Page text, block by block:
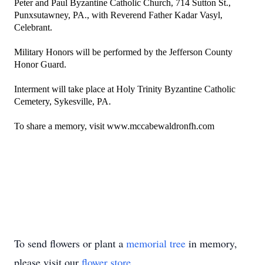
Peter and Paul Byzantine Catholic Church, 714 Sutton St.,
Punxsutawney, PA., with Reverend Father Kadar Vasyl,
Celebrant.
Military Honors will be performed by the Jefferson County
Honor Guard.
Interment will take place at Holy Trinity Byzantine Catholic
Cemetery, Sykesville, PA.
To share a memory, visit www.mccabewaldronfh.com
To send flowers or plant a memorial tree in memory,
please visit our flower store